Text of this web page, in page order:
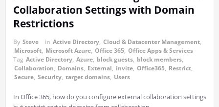
Collaboration Settings with Domain
Restrictions
By Steve in Active Directory, Cloud & Datacenter Management,
Microsoft, Microsoft Azure, Office 365, Office Apps & Services
Tag Active Directory, Azure, block guests, block members,
Collaboration, Domains, External, invite, Office365, Restrict,
Secure, Security, target domains, Users
In Office 365, how do you configure external collaboration settings